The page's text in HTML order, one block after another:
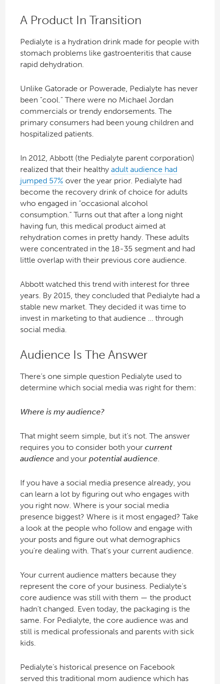
A Product In Transition
Pedialyte is a hydration drink made for people with
stomach problems like gastroenteritis that cause
rapid dehydration.
Unlike Gatorade or Powerade, Pedialyte has never
been “cool.” There were no Michael Jordan
commercials or trendy endorsements. The
primary consumers had been young children and
hospitalized patients.
In 2012, Abbott (the Pedialyte parent corporation)
realized that their healthy adult audience had
jumped 57% over the year prior. Pedialyte had
become the recovery drink of choice for adults
who engaged in “occasional alcohol
consumption.” Turns out that after a long night
having fun, this medical product aimed at
rehydration comes in pretty handy. These adults
were concentrated in the 18-35 segment and had
little overlap with their previous core audience.
Abbott watched this trend with interest for three
years. By 2015, they concluded that Pedialyte had a
stable new market. They decided it was time to
invest in marketing to that audience … through
social media.
Audience Is The Answer
There’s one simple question Pedialyte used to
determine which social media was right for them:
Where is my audience?
That might seem simple, but it’s not. The answer
requires you to consider both your current
audienceand your potential audience.
If you have a social media presence already, you
can learn a lot by figuring out who engages with
you right now. Where is your social media
presence biggest? Where is it most engaged? Take
a look at the people who follow and engage with
your posts and figure out what demographics
you’re dealing with. That’s your current audience.
Your current audience matters because they
represent the core of your business. Pedialyte’s
core audience was still with them — the product
hadn’t changed. Even today, the packaging is the
same. For Pedialyte, the core audience was and
still is medical professionals and parents with sick
kids.
Pedialyte’s historical presence on Facebook
served this traditional mom audience which has